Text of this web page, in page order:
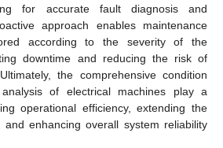
for accurate fault diagnosis and
approach enables maintenance
according to the severity of the
downtime and reducing the risk of
the comprehensive condition
of electrical machines play a
operational efficiency, extending the
and enhancing overall system reliability